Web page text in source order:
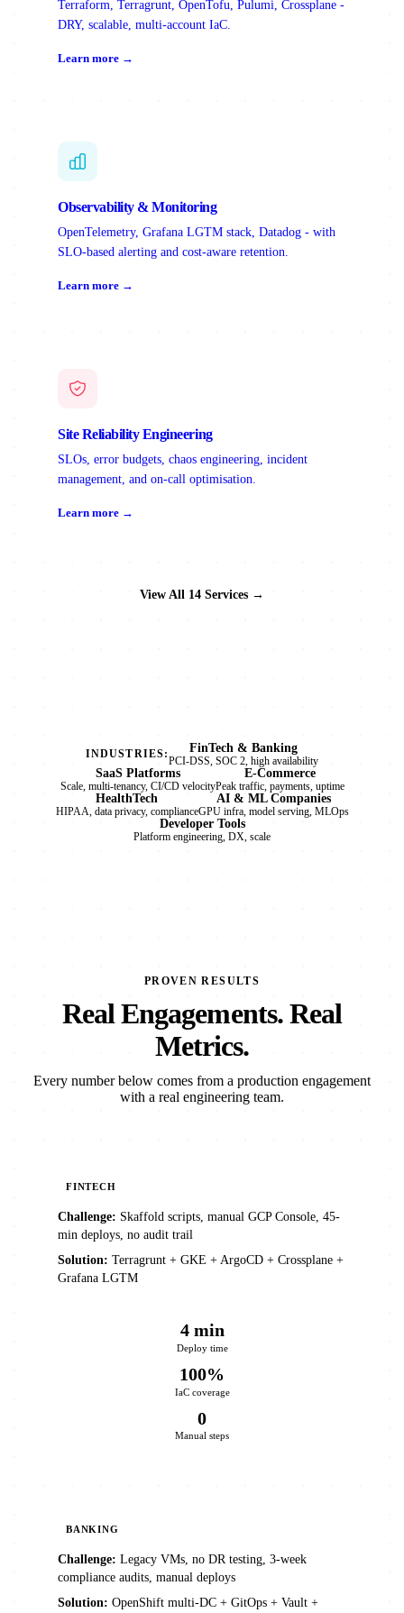
Terraform, Terragrunt, OpenTofu, Pulumi, Crossplane -
DRY, scalable, multi-account IaC.
Learn more →
Observability & Monitoring
OpenTelemetry, Grafana LGTM stack, Datadog - with
SLO-based alerting and cost-aware retention.
Learn more →
Site Reliability Engineering
SLOs, error budgets, chaos engineering, incident
management, and on-call optimisation.
Learn more →
View All 14 Services →
INDUSTRIES: FinTech & Banking
PCI-DSS, SOC 2, high availability
SaaS Platforms
Scale, multi-tenancy, CI/CD velocity
E-Commerce
Peak traffic, payments, uptime
HealthTech
HIPAA, data privacy, compliance
AI & ML Companies
GPU infra, model serving, MLOps
Developer Tools
Platform engineering, DX, scale
PROVEN RESULTS
Real Engagements. Real
Metrics.
Every number below comes from a production engagement
with a real engineering team.
FINTECH
Challenge: Skaffold scripts, manual GCP Console, 45-
min deploys, no audit trail
Solution: Terragrunt + GKE + ArgoCD + Crossplane +
Grafana LGTM
4 min
Deploy time
100%
IaC coverage
0
Manual steps
BANKING
Challenge: Legacy VMs, no DR testing, 3-week
compliance audits, manual deploys
Solution: OpenShift multi-DC + GitOps + Vault +